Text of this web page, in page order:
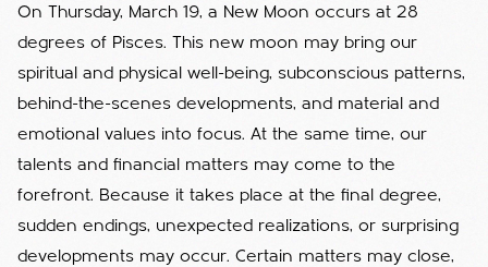
On Thursday, March 19, a New Moon occurs at 28
degrees of Pisces. This new moon may bring our
spiritual and physical well-being, subconscious patterns,
behind-the-scenes developments, and material and
emotional values into focus. At the same time, our
talents and financial matters may come to the
forefront. Because it takes place at the final degree,
sudden endings, unexpected realizations, or surprising
developments may occur. Certain matters may close,